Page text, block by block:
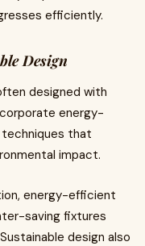
efficiently.
Design
designed with
energy-
that
impact.
energy-efficient
saving fixtures
design also